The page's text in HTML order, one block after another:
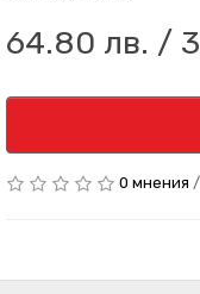
64.80 лв. /
0 мнения /